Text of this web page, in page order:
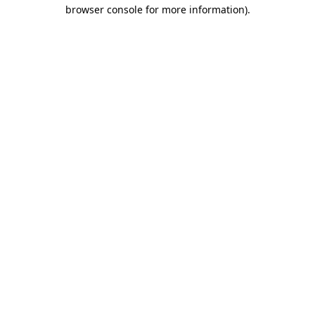
browser console for more information).